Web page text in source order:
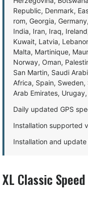
Republic, Denmark,
rom, Georgia,
India, Iran, Iraq,
Kuwait, Latvia,
Malta, Martinique,
Norway, Oman,
San Martin, Saudi
Africa, Spain, Sweden,
Arab Emirates,
Daily updated GPS
Installation supported
Installation and
XL Classic